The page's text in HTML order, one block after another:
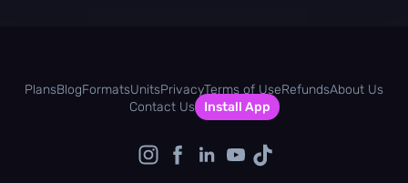
PlansBlogFormatsUnitsPrivacyTerms of UseRefundsAbout Us
Contact Us
Install App